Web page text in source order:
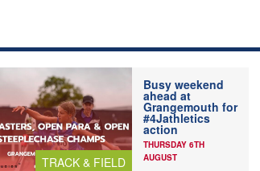
TRACK & FIELD
Busy weekend
ahead at
Grangemouth for
#4Jathletics
action
THURSDAY 6TH
AUGUST